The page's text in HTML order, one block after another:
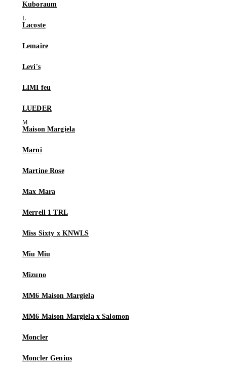
Kuboraum
Lacoste
Lemaire
Levi's
LIMI feu
LUEDER
Maison Margiela
Marni
Martine Rose
Max Mara
Merrell 1 TRL
Miss Sixty x KNWLS
Miu Miu
Mizuno
MM6 Maison Margiela
MM6 Maison Margiela x Salomon
Moncler
Moncler Genius